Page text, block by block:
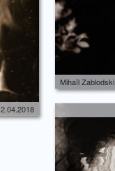
Mihaïl Zablodski